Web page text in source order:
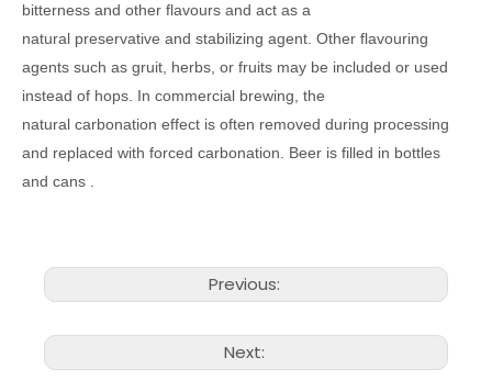
bitterness and other flavours and act as a
natural preservative and stabilizing agent. Other flavouring
agents such as gruit, herbs, or fruits may be included or used
instead of hops. In commercial brewing, the
natural carbonation effect is often removed during processing
and replaced with forced carbonation. Beer is filled in bottles
and cans .
Previous:
Next: